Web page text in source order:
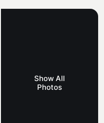
Show All
Photos